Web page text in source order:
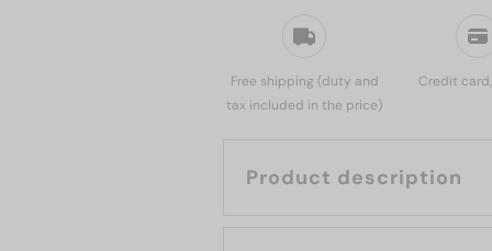
Free shipping (duty and
tax included in the price)
Credit
Product description